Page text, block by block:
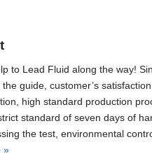
to Lead Fluid along the way!
guide, customer’s
high standard production
standard of seven days of
the test, environmental
»